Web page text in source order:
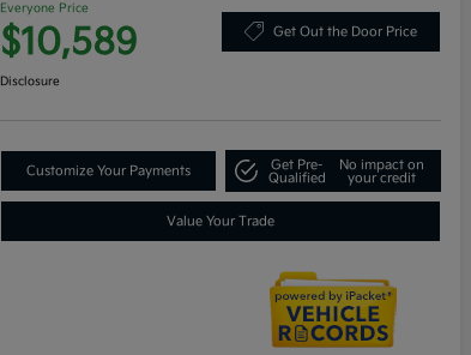
Everyone Price
$10,589 Get Out the Door Price
Disclosure
Customize Your Payments
Get Pre-
Qualified
No impact on
your credit
Value Your Trade